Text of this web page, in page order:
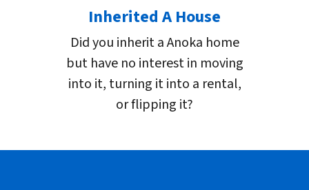
Inherited A House
Did you inherit a Anoka home
but have no interest in moving
into it, turning it into a rental,
or flipping it?